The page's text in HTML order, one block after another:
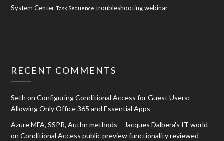
System Center Task Sequence troubleshooting webinar
RECENT COMMENTS
Seth onConfiguring Conditional Access for Guest Users:
Allowing Only Office 365 and Essential Apps
Azure MFA, SSPR, Authn methods – Jacques Dalbera's IT world
onConditional Access public preview functionality reviewed